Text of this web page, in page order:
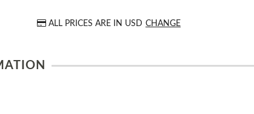
ALL PRICES ARE IN USD CHANGE